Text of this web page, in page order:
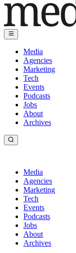
Media
Agencies
Marketing
Tech
Events
Podcasts
Jobs
About
Archives
Media
Agencies
Marketing
Tech
Events
Podcasts
Jobs
About
Archives